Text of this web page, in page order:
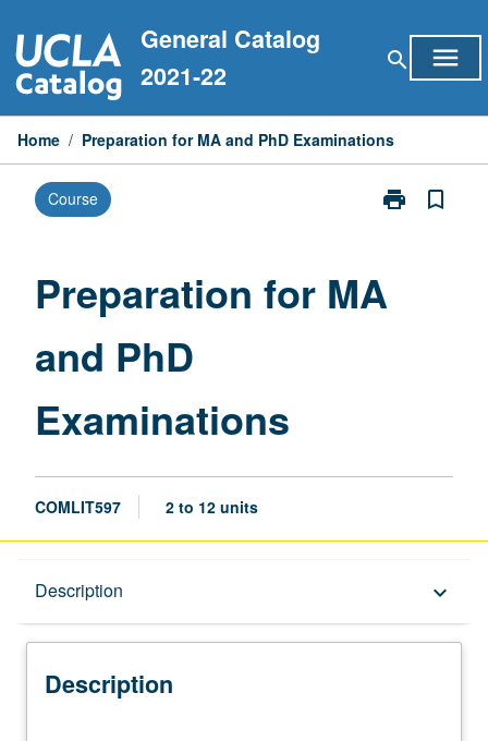
to
content
General Catalog
2021-22
search menu
Home / Preparation for MA and PhD Examinations
Course print
Print
and
bookmark_border
Preparation for MA
and PhD
Examinations
COMLIT597 2 to 12 units
Description keyboard_arrow_down
Description